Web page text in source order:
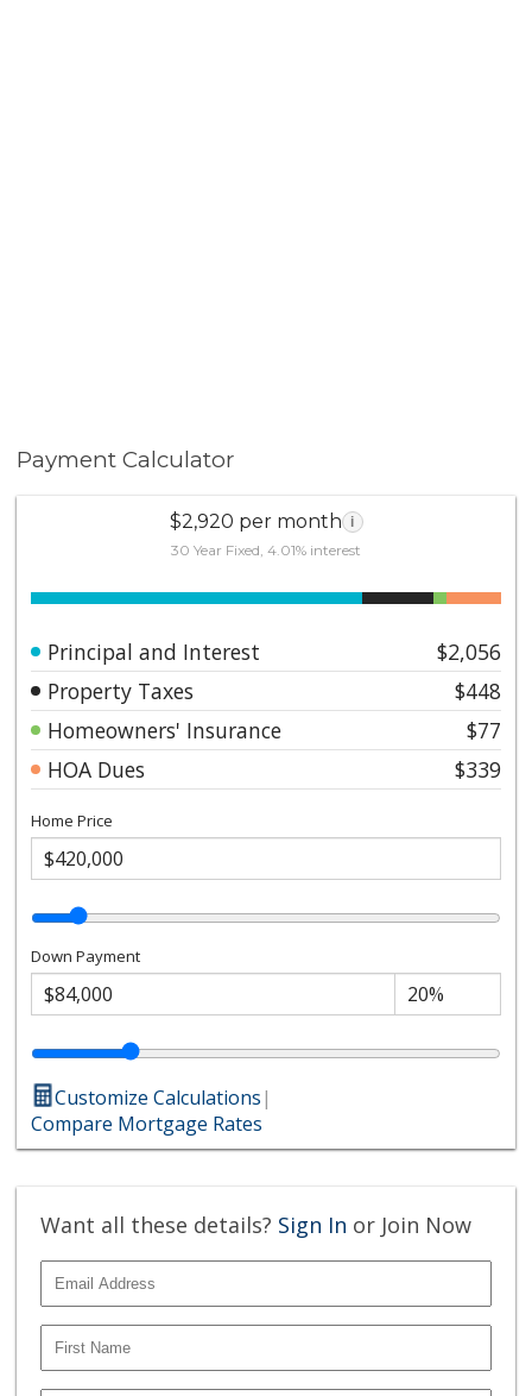
Payment Calculator
$2,920 per month i
30 Year Fixed, 4.01% interest
Principal and Interest
$2,056
Property Taxes
$448
Homeowners' Insurance
$77
HOA Dues
$339
Home Price
Down Payment
Customize Calculations|
Compare Mortgage Rates
Want all these details? Sign In or Join Now